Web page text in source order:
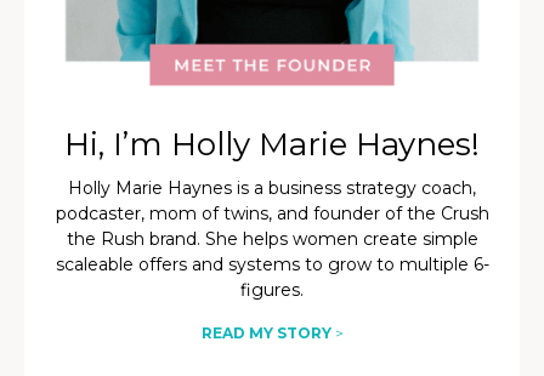
Hi, I’m Holly Marie Haynes!
Holly Marie Haynes is a business strategy coach,
podcaster, mom of twins, and founder of the Crush
the Rush brand. She helps women create simple
scaleable offers and systems to grow to multiple 6-
figures.
READ MY STORY>